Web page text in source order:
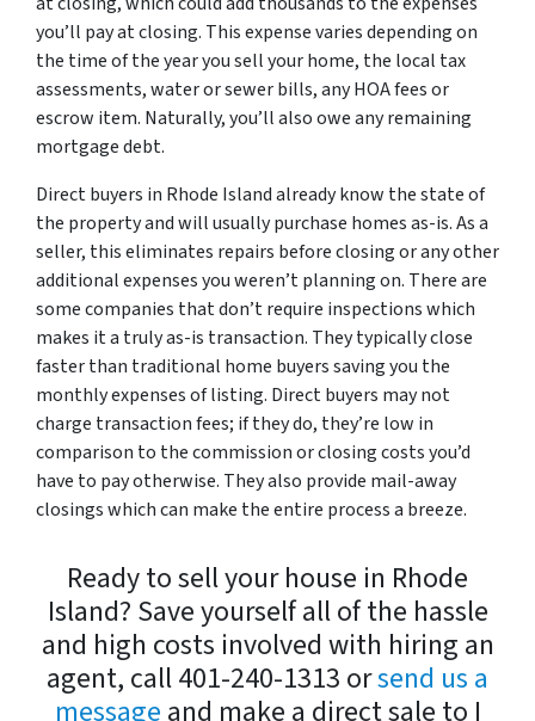
you’ll pay at closing. This expense varies depending on
the time of the year you sell your home, the local tax
assessments, water or sewer bills, any HOA fees or
escrow item. Naturally, you’ll also owe any remaining
mortgage debt.
Direct buyers in Rhode Island already know the state of
the property and will usually purchase homes as-is. As a
seller, this eliminates repairs before closing or any other
additional expenses you weren’t planning on. There are
some companies that don’t require inspections which
makes it a truly as-is transaction. They typically close
faster than traditional home buyers saving you the
monthly expenses of listing. Direct buyers may not
charge transaction fees; if they do, they’re low in
comparison to the commission or closing costs you’d
have to pay otherwise. They also provide mail-away
closings which can make the entire process a breeze.
Ready to sell your house in Rhode
Island? Save yourself all of the hassle
and high costs involved with hiring an
agent, call 401-240-1313 orsend us a
message and make a direct sale to I